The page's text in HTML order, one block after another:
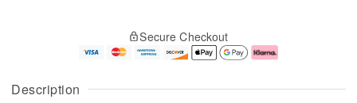
Description
u
g
g
e
t
Secure Checkout